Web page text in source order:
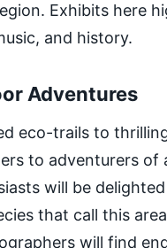
Exhibits here
and history.
Adventures
eco-trails to
to adventurers of
will be
that call this
will find